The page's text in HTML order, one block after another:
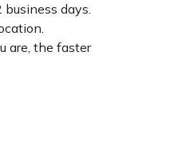
days.
are, the faster